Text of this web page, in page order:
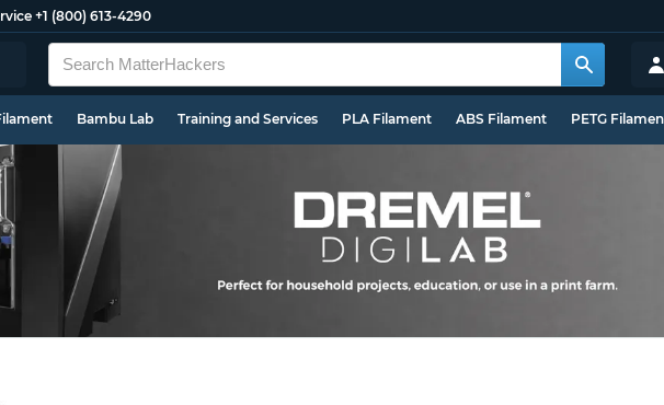
+1 (800) 613-4290
Bambu Lab Training and Services PLA Filament ABS Filament PETG